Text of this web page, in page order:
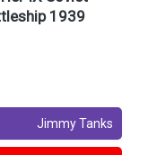
1939
Jimmy Tanks